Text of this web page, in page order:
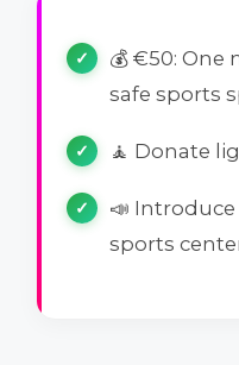
💰 €50: One
safe sports
🧘 Donate
📣
sports